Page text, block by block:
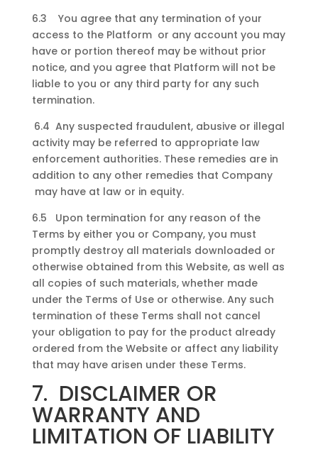
6.3 You agree that any termination of your
access to the Platform or any account you may
have or portion thereof may be without prior
notice, and you agree that Platform will not be
liable to you or any third party for any such
termination.
6.4 Any suspected fraudulent, abusive or illegal
activity may be referred to appropriate law
enforcement authorities. These remedies are in
addition to any other remedies that Company
may have at law or in equity.
6.5 Upon termination for any reason of the
Terms by either you or Company, you must
promptly destroy all materials downloaded or
otherwise obtained from this Website, as well as
all copies of such materials, whether made
under the Terms of Use or otherwise. Any such
termination of these Terms shall not cancel
your obligation to pay for the product already
ordered from the Website or affect any liability
that may have arisen under these Terms.
7. DISCLAIMER OR
WARRANTY AND
LIMITATION OF LIABILITY